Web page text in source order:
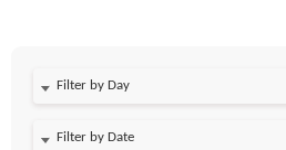
Filter by Day
Filter by Date